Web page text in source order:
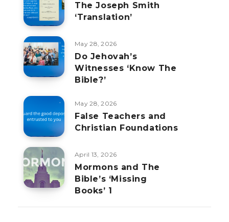
The Joseph Smith
‘Translation’
May 28, 2026
Do Jehovah’s
Witnesses ‘Know The
Bible?’
May 28, 2026
False Teachers and
Christian Foundations
April 13, 2026
Mormons and The
Bible’s ‘Missing
Books’ 1